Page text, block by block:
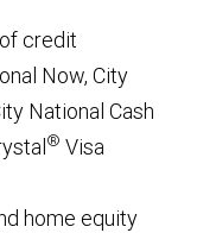
credit
Now, City
National Cash
® Visa
home equity